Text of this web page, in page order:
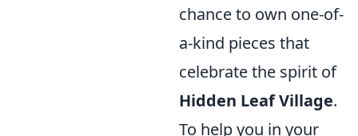
chance to own one-of-
a-kind pieces that
celebrate the spirit of
Hidden Leaf Village.
To help you in your